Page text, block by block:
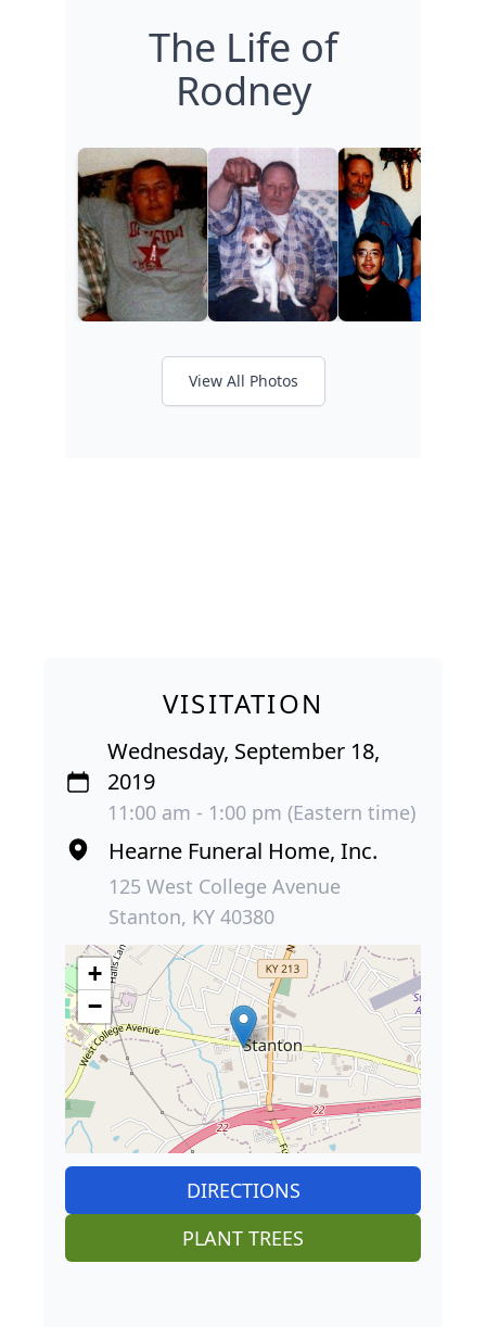
The Life of
Rodney
View All Photos
VISITATION
Wednesday, September 18,
2019
11:00 am - 1:00 pm (Eastern time)
Hearne Funeral Home, Inc.
125 West College Avenue
Stanton, KY 40380
+
−
DIRECTIONS
PLANT TREES